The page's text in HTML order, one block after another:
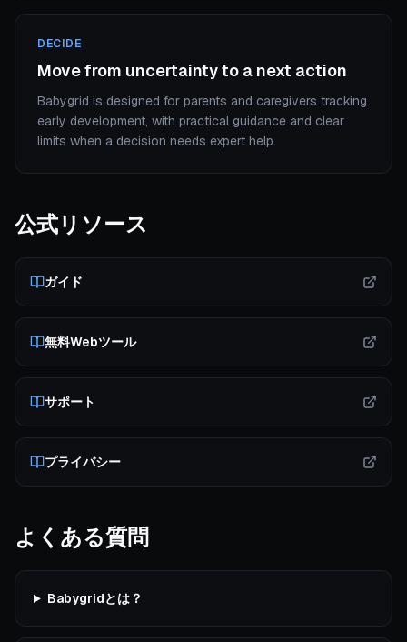
DECIDE
Move from uncertainty to a next action
Babygrid is designed for parents and caregivers tracking
early development, with practical guidance and clear
limits when a decision needs expert help.
公式リソース
ガイド
無料Webツール
サポート
プライバシー
よくある質問
Babygridとは？